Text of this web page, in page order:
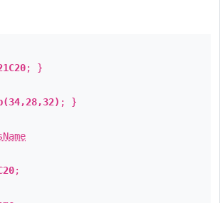
; }
; }
;